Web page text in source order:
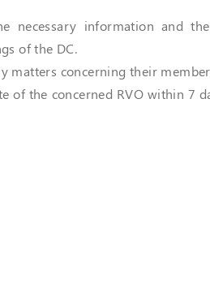
necessary information and
of the DC.
matters concerning their
of the concerned RVO within 7